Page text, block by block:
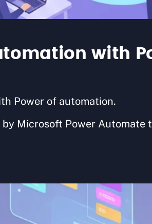
with
Power of automation.
Microsoft Power Automate